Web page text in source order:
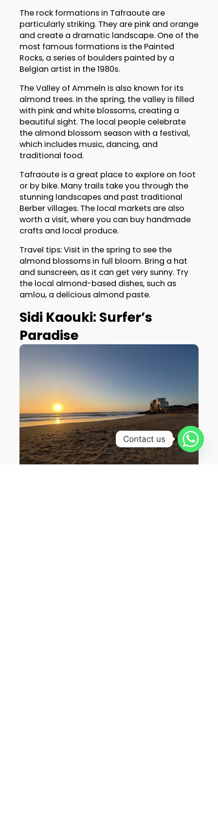
The rock formations in Tafraoute are
particularly striking. They are pink and orange
and create a dramatic landscape. One of the
most famous formations is the Painted
Rocks, a series of boulders painted by a
Belgian artist in the 1980s.
The Valley of Ammeln is also known for its
almond trees. In the spring, the valley is filled
with pink and white blossoms, creating a
beautiful sight. The local people celebrate
the almond blossom season with a festival,
which includes music, dancing, and
traditional food.
Tafraoute is a great place to explore on foot
or by bike. Many trails take you through the
stunning landscapes and past traditional
Berber villages. The local markets are also
worth a visit, where you can buy handmade
crafts and local produce.
Travel tips: Visit in the spring to see the
almond blossoms in full bloom. Bring a hat
and sunscreen, as it can get very sunny. Try
the local almond-based dishes, such as
amlou, a delicious almond paste.
Sidi Kaouki: Surfer’s
Paradise
Contact us